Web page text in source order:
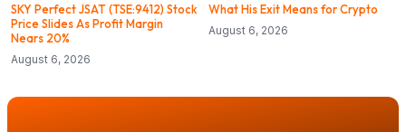
SKY Perfect JSAT (TSE:9412) Stock
Price Slides As Profit Margin
Nears 20%
August 6, 2026
What His Exit Means for Crypto
August 6, 2026